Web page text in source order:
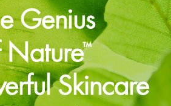
Genius
Nature™
Skincare